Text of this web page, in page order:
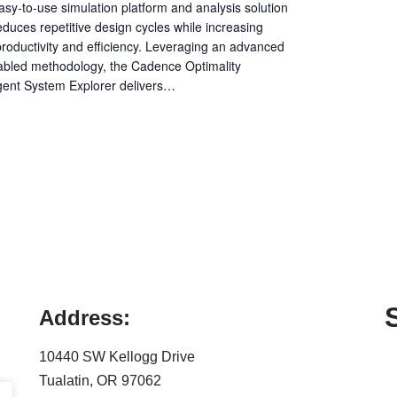
to-use simulation platform and analysis solution
repetitive design cycles while increasing
and efficiency. Leveraging an advanced
methodology, the Cadence Optimality
System Explorer delivers…
Address:
10440 SW Kellogg Drive
Tualatin, OR 97062